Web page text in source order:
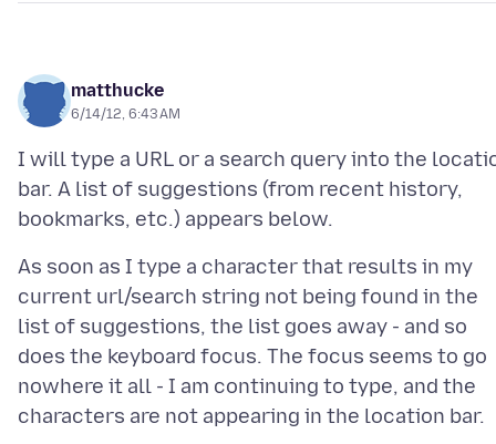
matthucke
6/14/12, 6:43 AM
I will type a URL or a search query into the
bar. A list of suggestions (from recent history,
As soon as I type a character that results in my
current url/search string not being found in the
list of suggestions, the list goes away - and so
does the keyboard focus. The focus seems to go
nowhere it all - I am continuing to type, and the